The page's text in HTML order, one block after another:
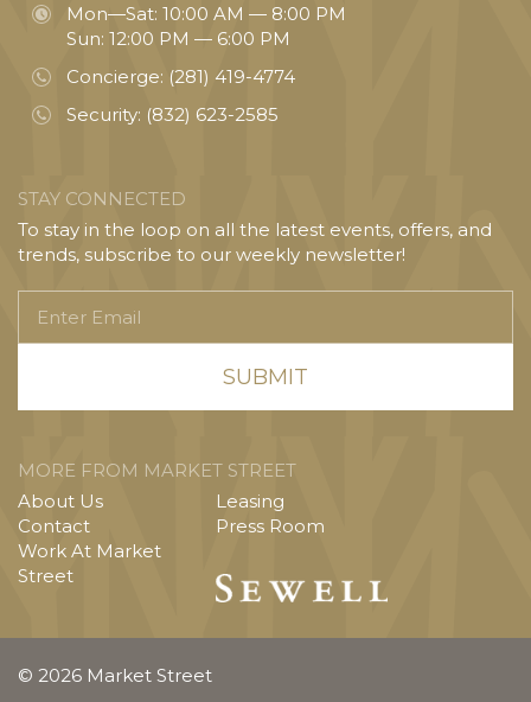
Mon—Sat: 10:00 AM — 8:00 PM
Sun: 12:00 PM — 6:00 PM
Concierge: (281) 419-4774
Security: (832) 623-2585
STAY CONNECTED
To stay in the loop on all the latest events, offers, and
trends, subscribe to our weekly newsletter!
Email
MORE FROM MARKET STREET
About Us
Contact
Work At Market
Street
Leasing
Press Room
© 2026 Market Street